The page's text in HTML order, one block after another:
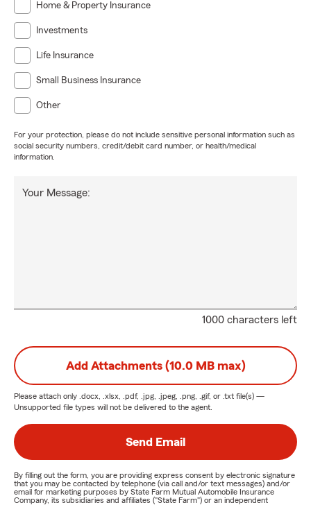
Home & Property Insurance
Investments
Life Insurance
Small Business Insurance
Other
For your protection, please do not include sensitive personal information such as
social security numbers, credit/debit card number, or health/medical
information.
1000 characters left
Your Message:
Add Attachments (10.0 MB max)
Please attach only .docx, .xlsx, .pdf, .jpg, .jpeg, .png, .gif, or .txt file(s) —
Unsupported file types will not be delivered to the agent.
Send Email
By filling out the form, you are providing express consent by electronic signature
that you may be contacted by telephone (via call and/or text messages) and/or
email for marketing purposes by State Farm Mutual Automobile Insurance
Company, its subsidiaries and affiliates ("State Farm") or an independent